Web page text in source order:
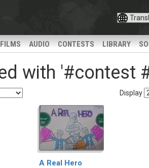
FILMS AUDIO CONTESTS LIBRARY
with '#contest
Display
A Real Hero